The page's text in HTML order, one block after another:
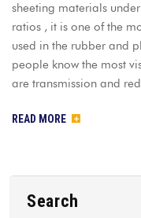
sheeting materials
ratios , it is one of the
used in the rubber and
people know the most
are transmission and
READ MORE
Search